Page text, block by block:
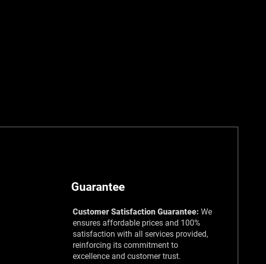
Guarantee
Customer Satisfaction Guarantee: We
ensures affordable prices and 100%
satisfaction with all services provided,
reinforcing its commitment to
excellence and customer trust.​